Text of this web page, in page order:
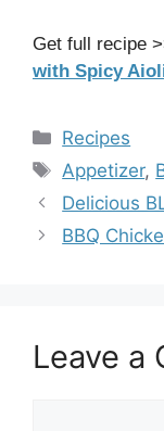
Get full recipe
with Spicy
Categories
Recipes
Tags
Appetizer,
Delicious
BBQ
Leave a